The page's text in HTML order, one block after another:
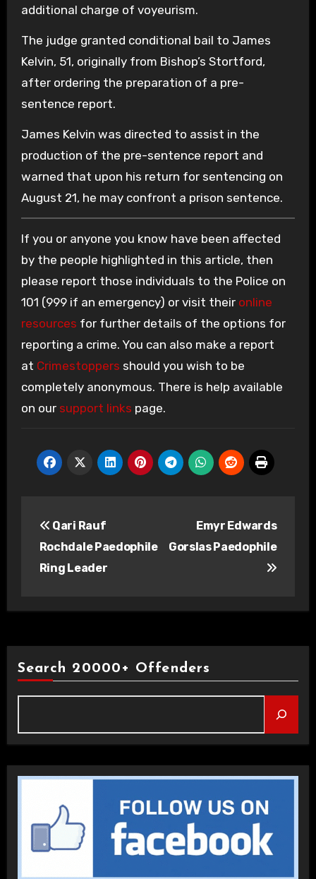
additional charge of voyeurism.
The judge granted conditional bail to James
Kelvin, 51, originally from Bishop’s Stortford,
after ordering the preparation of a pre-
sentence report.
James Kelvin was directed to assist in the
production of the pre-sentence report and
warned that upon his return for sentencing on
August 21, he may confront a prison sentence.
If you or anyone you know have been affected
by the people highlighted in this article, then
please report those individuals to the Police on
101 (999 if an emergency) or visit their online
resources for further details of the options for
reporting a crime. You can also make a report
at Crimestoppers should you wish to be
completely anonymous. There is help available
on our support links page.
navigation
Qari Rauf
Rochdale Paedophile
Ring Leader
Emyr Edwards
Gorslas Paedophile
Search 20000+ Offenders